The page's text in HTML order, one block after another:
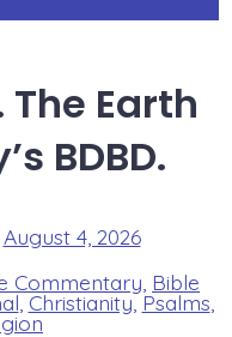
Earth
BDBD.
August 4, 2026
Commentary Bible
Christianity,Psalms